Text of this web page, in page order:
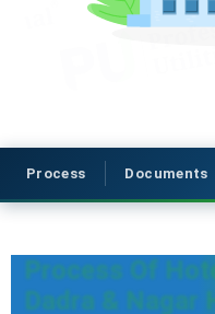
Process Documents
Process Of
Dadra & Nagar